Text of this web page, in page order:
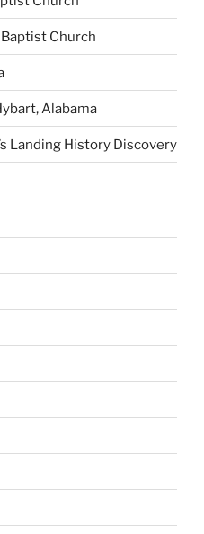
Church
Alabama
Landing History Discovery